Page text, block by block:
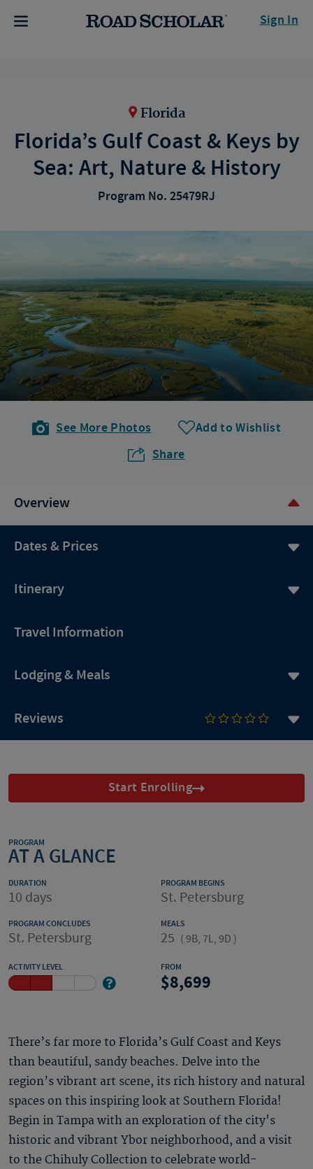
Sign In
Florida
Florida’s Gulf Coast & Keys by
Sea: Art, Nature & History
Program No. 25479RJ
See More Photos
Add to Wishlist
Share
Overview
Dates & Prices
Itinerary
Travel Information
Lodging & Meals
Reviews
Start Enrolling
PROGRAM
AT A GLANCE
DURATION
10 days
PROGRAM BEGINS
St. Petersburg
PROGRAM CONCLUDES
St. Petersburg
MEALS
25 ( 9B, 7L, 9D )
ACTIVITY LEVEL FROM
8,699
There’s far more to Florida’s Gulf Coast and Keys
than beautiful, sandy beaches. Delve into the
region’s vibrant art scene, its rich history and natural
spaces on this inspiring look at Southern Florida!
Begin in Tampa with an exploration of the city's
historic and vibrant Ybor neighborhood, and a visit
to the Chihuly Collection to celebrate world-